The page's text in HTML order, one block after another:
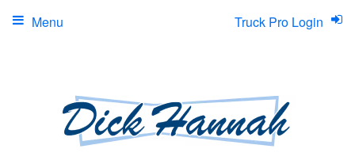
Truck Pro Login
Menu